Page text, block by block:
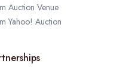
Auction Venue
Yahoo! Auction